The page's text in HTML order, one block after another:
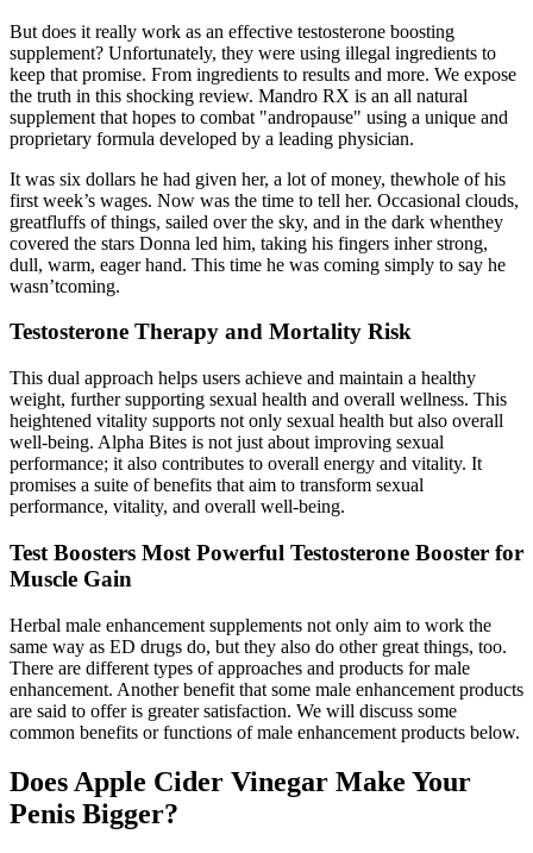
But does it really work as an effective testosterone boosting
supplement? Unfortunately, they were using illegal ingredients to
keep that promise. From ingredients to results and more. We expose
the truth in this shocking review. Mandro RX is an all natural
supplement that hopes to combat "andropause" using a unique and
proprietary formula developed by a leading physician.
It was six dollars he had given her, a lot of money, thewhole of his
first week’s wages. Now was the time to tell her. Occasional clouds,
greatfluffs of things, sailed over the sky, and in the dark whenthey
covered the stars Donna led him, taking his fingers inher strong,
dull, warm, eager hand. This time he was coming simply to say he
wasn’tcoming.
Testosterone Therapy and Mortality Risk
This dual approach helps users achieve and maintain a healthy
weight, further supporting sexual health and overall wellness. This
heightened vitality supports not only sexual health but also overall
well-being. Alpha Bites is not just about improving sexual
performance; it also contributes to overall energy and vitality. It
promises a suite of benefits that aim to transform sexual
performance, vitality, and overall well-being.
Test Boosters Most Powerful Testosterone Booster for
Muscle Gain
Herbal male enhancement supplements not only aim to work the
same way as ED drugs do, but they also do other great things, too.
There are different types of approaches and products for male
enhancement. Another benefit that some male enhancement products
are said to offer is greater satisfaction. We will discuss some
common benefits or functions of male enhancement products below.
Does Apple Cider Vinegar Make Your
Penis Bigger?